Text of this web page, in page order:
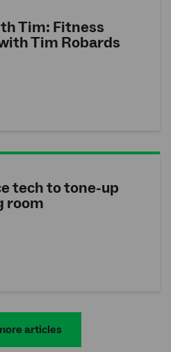
Tim: Fitness
Tim Robards
tech to tone-up
room
articles